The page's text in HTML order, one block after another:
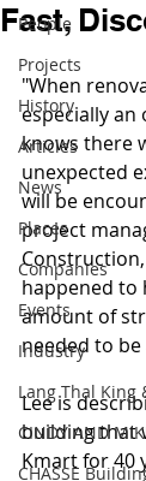
People
Projects
History
Articles
News
Places
Companies
Events
Industry
Lang Thal King
CINDY AND
CHASSE
Fast,
"When
especially an
knows there
unexpected
will be
project
happened to
amount of
needed to be
Lee is
building that
Kmart for 40